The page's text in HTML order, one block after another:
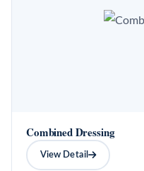
Combined Dressing
View Detail